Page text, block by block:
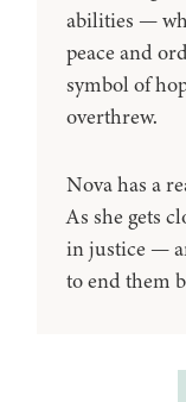
abilities —
peace and
symbol of
overthrew.
Nova has a
As she gets
in justice —
to end them